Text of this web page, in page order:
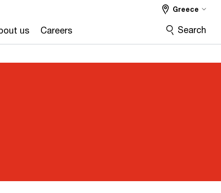
us Careers
Greece
Search